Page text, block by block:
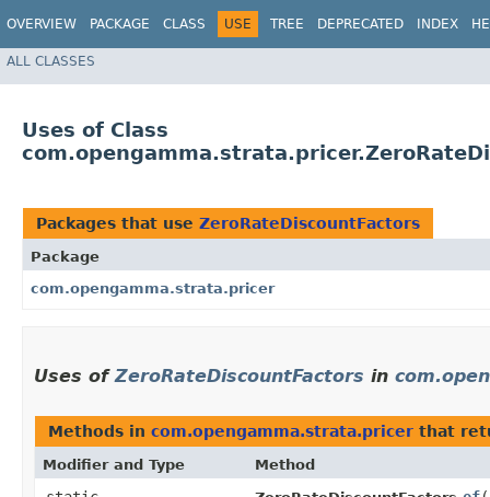
OVERVIEW PACKAGE CLASS USE TREE DEPRECATED INDEX
ALL CLASSES
Uses of Class
Packages that use ZeroRateDiscountFactors
Package
com.opengamma.strata.pricer
Uses ofZeroRateDiscountFactors in
Methods in com.opengamma.strata.pricer that
Modifier and Type Method